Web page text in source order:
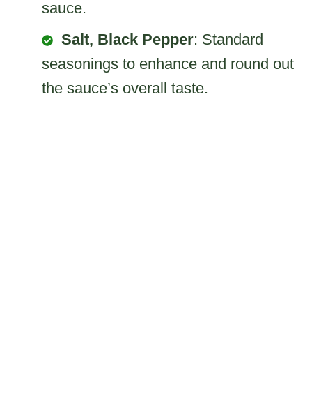
sauce.
Salt, Black Pepper: Standard
seasonings to enhance and round out
the sauce’s overall taste.